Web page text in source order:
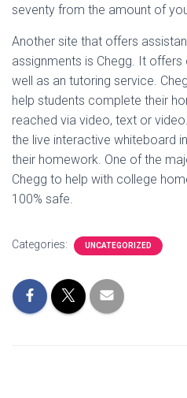
seventy from the amount of
Another site that offers
assignments is Chegg. It
well as an tutoring service.
help students complete their
reached via video, text or
the live interactive whiteboard
their homework. One of the
Chegg to help with college
100% safe.
Categories: UNCATEGORIZED